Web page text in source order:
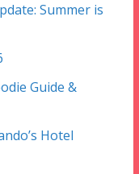
Summer is
Guide &
Hotel